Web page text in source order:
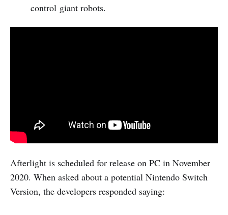
control giant robots.
Afterlight is scheduled for release on PC in November
2020. When asked about a potential Nintendo Switch
Version, the developers responded saying: